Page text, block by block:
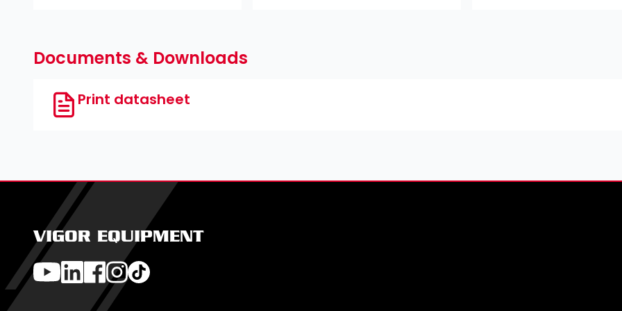
Documents & Downloads
Print datasheet
VIGOR EQUIPMENT